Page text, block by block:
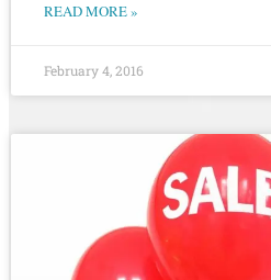
READ MORE »
February 4, 2016